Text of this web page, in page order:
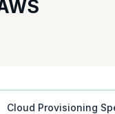
this certification is also
Containers on
and AWS
Cloud Provisioning